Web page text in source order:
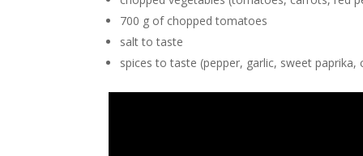
700 g of chopped tomatoes
salt to taste
spices to taste (pepper, garlic, sweet paprika,